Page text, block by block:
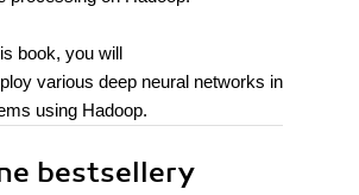
book, you will
various deep neural networks in
using Hadoop.
bestsellery